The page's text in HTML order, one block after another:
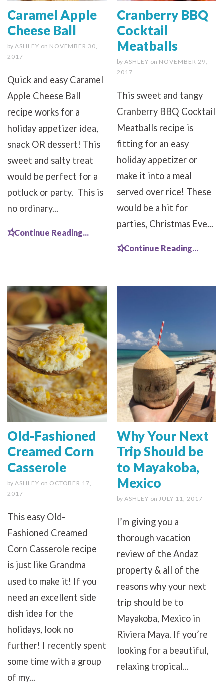
Caramel Apple
Cheese Ball
by ASHLEY on NOVEMBER 30,
2017
Quick and easy Caramel
Apple Cheese Ball
recipe works for a
holiday appetizer idea,
snack OR dessert! This
sweet and salty treat
would be perfect for a
potluck or party. This is
no ordinary...
Continue Reading...
Cranberry BBQ
Cocktail
Meatballs
by ASHLEY on NOVEMBER 29,
2017
This sweet and tangy
Cranberry BBQ Cocktail
Meatballs recipe is
fitting for an easy
holiday appetizer or
make it into a meal
served over rice! These
would be a hit for
parties, Christmas Eve...
Continue Reading...
Old-Fashioned
Creamed Corn
Casserole
by ASHLEY on OCTOBER 17,
2017
This easy Old-
Fashioned Creamed
Corn Casserole recipe
is just like Grandma
used to make it! If you
need an excellent side
dish idea for the
holidays, look no
further! I recently spent
some time with a group
of my...
Why Your Next
Trip Should be
to Mayakoba,
Mexico
by ASHLEY on JULY 11, 2017
I’m giving you a
thorough vacation
review of the Andaz
property & all of the
reasons why your next
trip should be to
Mayakoba, Mexico in
Riviera Maya. If you’re
looking for a beautiful,
relaxing tropical...